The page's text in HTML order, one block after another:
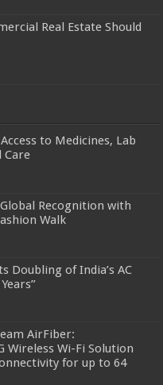
Real Estate Should
Access to Medicines, Lab
Care
Recognition with
Walk
Doubling of India’s AC
AirFiber:
Wireless Wi-Fi Solution
for up to 64